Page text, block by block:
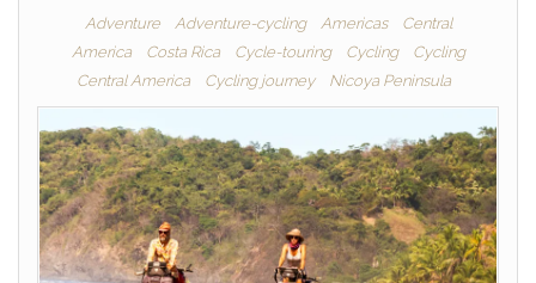
Adventure Adventure-cycling Americas
Central
America
Costa Rica Cycle-touring Cycling
Cycling
Central America
Cycling journey Nicoya Peninsula